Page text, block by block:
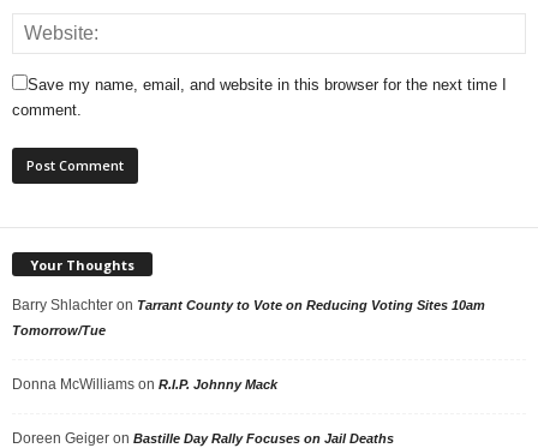
Save my name, email, and website in this browser for the next time I
comment.
Your Thoughts
Barry Shlachter on Tarrant County to Vote on Reducing Voting Sites 10am
Tomorrow/Tue
Donna McWilliams on R.I.P. Johnny Mack
Doreen Geiger on Bastille Day Rally Focuses on Jail Deaths